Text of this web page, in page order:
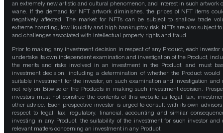
an extremely new artistic and cultural phenomenon, and interest in such artwork
wane. If the demand for NFT artwork diminishes, the prices of NFT items
negatively affected. The market for NFTs can be subject to shallow trade
extreme hoarding, low liquidity and high bankruptcy risk. NFTs are also subject to
and challenges associated with intellectual property rights and fraud.
Prior to making any investment decision in respect of any Product, each investor
undertake its own independent examination and investigation of the Product,
the merits and risks involved in an investment in the Product, and must
investment decision, including a determination of whether the Product would
suitable investment for the investor, on such examination and investigation and
not rely on Bitwise or the Products in making such investment decision.
investors must not construe the contents of this website as legal, tax,
other advice. Each prospective investor is urged to consult with its own
respect to legal, tax, regulatory, financial, accounting and similar
investing in any Product, the suitability of the investment for such investor and
relevant matters concerning an investment in any Product.